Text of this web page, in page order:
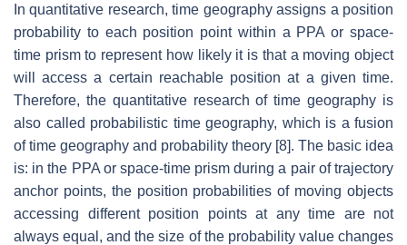
In quantitative research, time geography assigns a position
probability to each position point within a PPA or space-
time prism to represent how likely it is that a moving object
will access a certain reachable position at a given time.
Therefore, the quantitative research of time geography is
also called probabilistic time geography, which is a fusion
of time geography and probability theory [8]. The basic idea
is: in the PPA or space-time prism during a pair of trajectory
anchor points, the position probabilities of moving objects
accessing different position points at any time are not
always equal, and the size of the probability value changes